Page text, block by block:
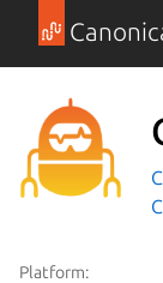
Platform: